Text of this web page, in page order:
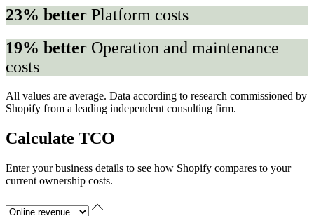
23% better Platform costs
19% better Operation and maintenance
costs
All values are average. Data according to research commissioned by
Shopify from a leading independent consulting firm.
Calculate TCO
Enter your business details to see how Shopify compares to your
current ownership costs.